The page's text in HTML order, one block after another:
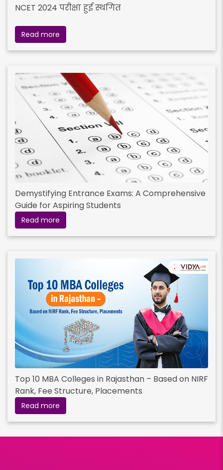
NCET 2024 परीक्षा हुई स्थगित
Read more
Demystifying Entrance Exams: A Comprehensive
Guide for Aspiring Students
Read more
Top 10 MBA Colleges in Rajasthan – Based on NIRF
Rank, Fee Structure, Placements
Read more